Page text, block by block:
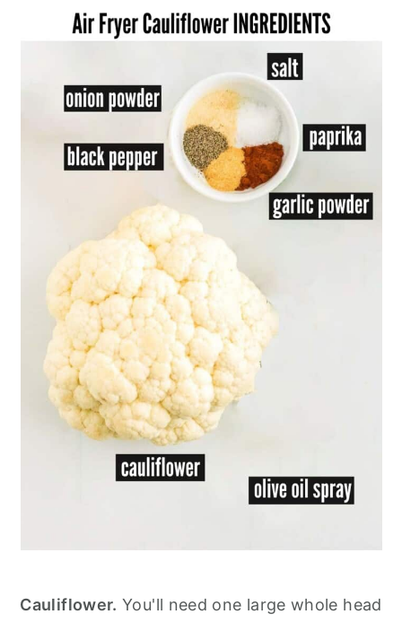
Cauliflower. You'll need one large whole head